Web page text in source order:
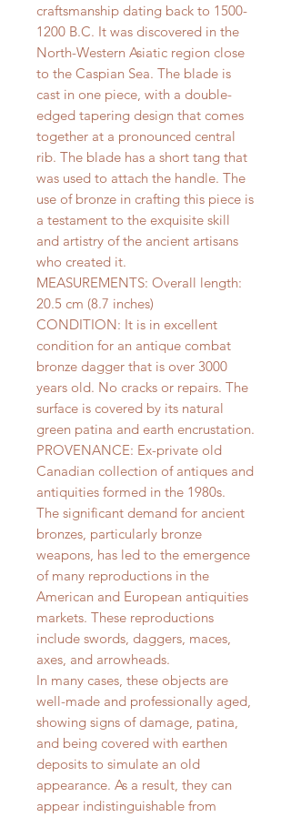
craftsmanship dating back to 1500-
1200 B.C. It was discovered in the
North-Western Asiatic region close
to the Caspian Sea. The blade is
cast in one piece, with a double-
edged tapering design that comes
together at a pronounced central
rib. The blade has a short tang that
was used to attach the handle. The
use of bronze in crafting this piece is
a testament to the exquisite skill
and artistry of the ancient artisans
who created it.
MEASUREMENTS: Overall length:
20.5 cm (8.7 inches)
CONDITION: It is in excellent
condition for an antique combat
bronze dagger that is over 3000
years old. No cracks or repairs. The
surface is covered by its natural
green patina and earth encrustation.
PROVENANCE: Ex-private old
Canadian collection of antiques and
antiquities formed in the 1980s.
The significant demand for ancient
bronzes, particularly bronze
weapons, has led to the emergence
of many reproductions in the
American and European antiquities
markets. These reproductions
include swords, daggers, maces,
axes, and arrowheads.
In many cases, these objects are
well-made and professionally aged,
showing signs of damage, patina,
and being covered with earthen
deposits to simulate an old
appearance. As a result, they can
appear indistinguishable from